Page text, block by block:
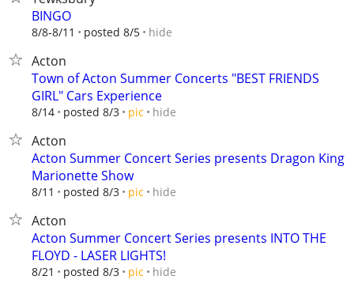
BINGO
8/8-8/11 posted 8/5 hide
Acton
Town of Acton Summer Concerts "BEST FRIENDS
GIRL" Cars Experience
8/14 posted 8/3 pic hide
Acton
Acton Summer Concert Series presents Dragon King
Marionette Show
8/11 posted 8/3 pic hide
Acton
Acton Summer Concert Series presents INTO THE
FLOYD - LASER LIGHTS!
8/21 posted 8/3 pic hide